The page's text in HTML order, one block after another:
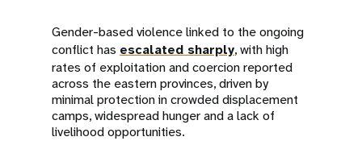
Gender-based violence linked to the ongoing
conflict has escalated sharply, with high
rates of exploitation and coercion reported
across the eastern provinces, driven by
minimal protection in crowded displacement
camps, widespread hunger and a lack of
livelihood opportunities.